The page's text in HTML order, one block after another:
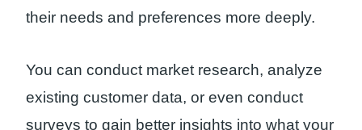
their needs and preferences more deeply.
You can conduct market research, analyze
existing customer data, or even conduct
surveys to gain better insights into what your